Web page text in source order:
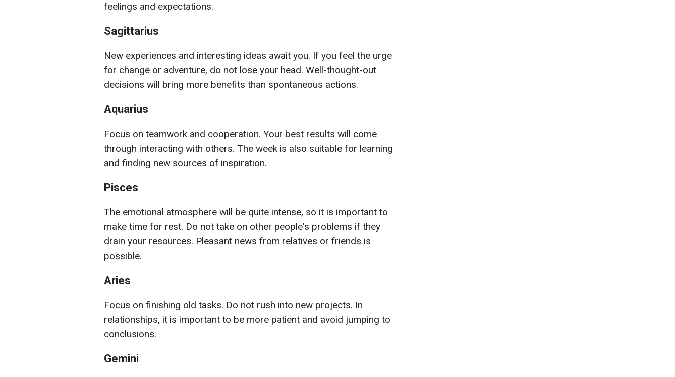
feelings and expectations.
Sagittarius
New experiences and interesting ideas await you. If you feel the urge
for change or adventure, do not lose your head. Well-thought-out
decisions will bring more benefits than spontaneous actions.
Aquarius
Focus on teamwork and cooperation. Your best results will come
through interacting with others. The week is also suitable for learning
and finding new sources of inspiration.
Pisces
The emotional atmosphere will be quite intense, so it is important to
make time for rest. Do not take on other people's problems if they
drain your resources. Pleasant news from relatives or friends is
possible.
Aries
Focus on finishing old tasks. Do not rush into new projects. In
relationships, it is important to be more patient and avoid jumping to
conclusions.
Gemini